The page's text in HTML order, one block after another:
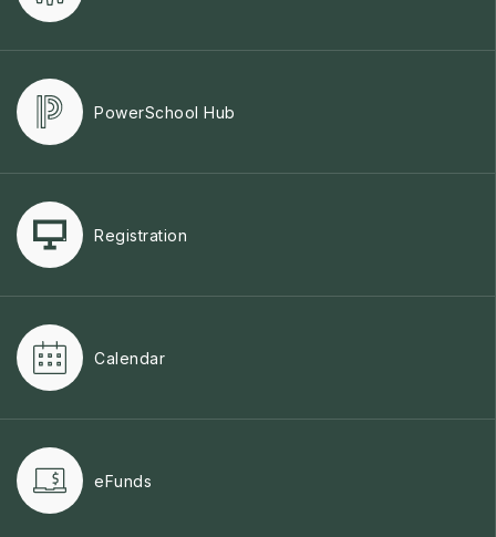
PowerSchool Hub
Registration
Calendar
eFunds